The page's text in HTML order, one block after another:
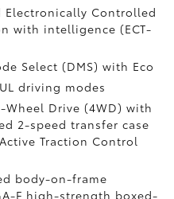
Electronically Controlled
with intelligence (ECT-
Select (DMS) with Eco
driving modes
Drive (4WD) with
2-speed transfer case
Traction Control
body-on-frame
F high-strength boxed-